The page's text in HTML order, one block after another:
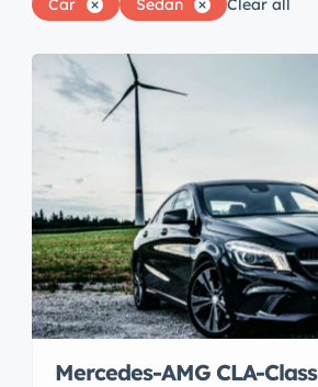
Mercedes-AMG CLA-Class